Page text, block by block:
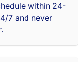
within 24-
7 and never